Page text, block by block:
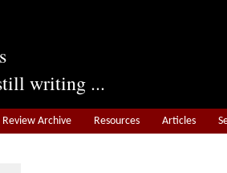
writing ...
Review Archive Resources Articles